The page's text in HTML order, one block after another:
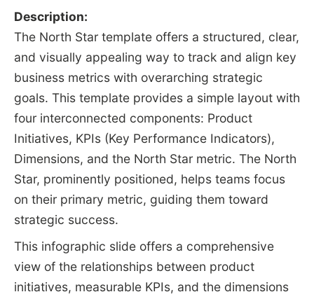
Description:
The North Star template offers a structured, clear,
and visually appealing way to track and align key
business metrics with overarching strategic
goals. This template provides a simple layout with
four interconnected components: Product
Initiatives, KPIs (Key Performance Indicators),
Dimensions, and the North Star metric. The North
Star, prominently positioned, helps teams focus
on their primary metric, guiding them toward
strategic success.
This infographic slide offers a comprehensive
view of the relationships between product
initiatives, measurable KPIs, and the dimensions